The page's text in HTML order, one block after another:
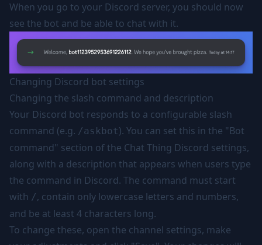
When you go to your Discord server, you should now
see the bot and be able to chat with it.
Changing Discord bot settings
Changing the slash command and description
Your Discord bot responds to a configurable slash
command (e.g. /askbot). You can set this in the "Bot
command" section of the Chat Thing Discord settings,
along with a description that appears when users type
the command in Discord. The command must start
with /, contain only lowercase letters and numbers,
and be at least 4 characters long.
To change these, open the channel settings, make